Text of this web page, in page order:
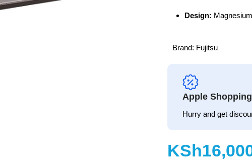
Design:
Brand: Fujitsu
Apple
Hurry and get
KSh